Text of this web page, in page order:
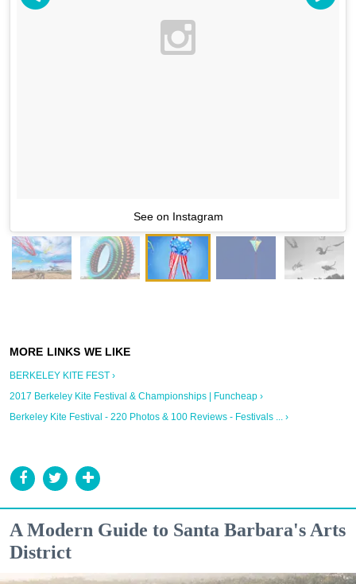
See on Instagram
BERKELEY KITE FEST ›
2017 Berkeley Kite Festival & Championships | Funcheap ›
Berkeley Kite Festival - 220 Photos & 100 Reviews - Festivals ... ›
A Modern Guide to Santa Barbara's Arts
District